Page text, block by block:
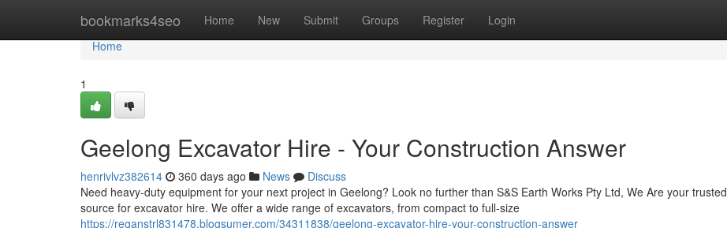
bookmarks4seo Home New Submit Groups Register Login
Home
Home
1
Geelong Excavator Hire - Your Construction Answer
henrivlvz382614 360 days ago News
Discuss
Need heavy-duty equipment for your next project in Geelong? Look no further than S&S Earth Works Pty Ltd, We Are your trusted
source for excavator hire. We offer a wide range of excavators, from compact to full-size
https://reganstrl831478.blogsumer.com/34311838/geelong-excavator-hire-your-construction-answer